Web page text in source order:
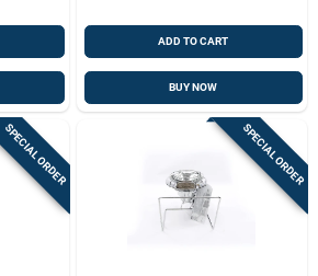
ADD TO CART
BUY NOW
SPECIAL ORDER SPECIAL ORDER